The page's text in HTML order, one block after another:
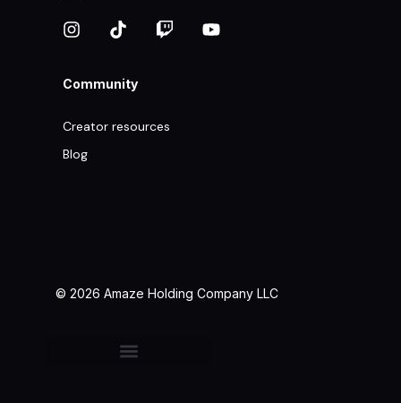
Community
Creator resources
Blog
© 2026 Amaze Holding Company LLC